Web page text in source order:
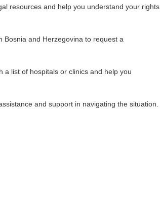
resources and help you understand your rights
Bosnia and Herzegovina to request a
a list of hospitals or clinics and help you
and support in navigating the situation.